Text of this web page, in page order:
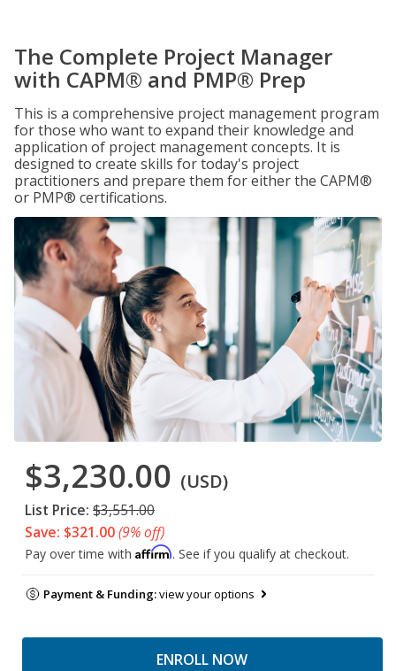
The Complete Project Manager
with CAPM® and PMP® Prep
This is a comprehensive project management program
for those who want to expand their knowledge and
application of project management concepts. It is
designed to create skills for today's project
practitioners and prepare them for either the CAPM®
or PMP® certifications.
$3,230.00 (USD)
List Price: $3,551.00
Save: $321.00(9% off)
Pay over time with Affirm. See if you qualify at checkout.
Payment & Funding:view your options
ENROLL NOW